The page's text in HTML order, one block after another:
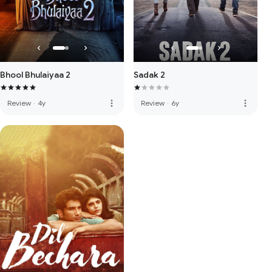
Bhool Bhulaiyaa 2
Review · 4y more_vert
Sadak 2
Review · 6y more_vert